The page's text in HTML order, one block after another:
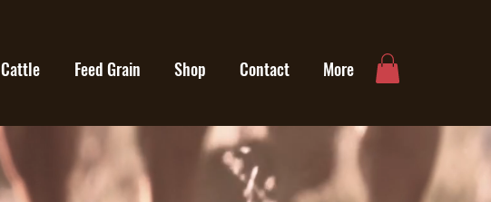
Cattle Feed Grain Shop Contact More